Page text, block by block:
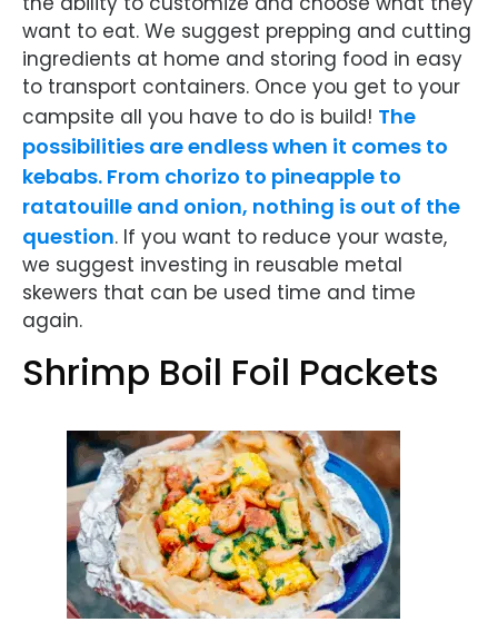
want to eat. We suggest prepping and cutting
ingredients at home and storing food in easy
to transport containers. Once you get to your
campsite all you have to do is build! The
possibilities are endless when it comes to
kebabs. From chorizo to pineapple to
ratatouille and onion, nothing is out of the
question. If you want to reduce your waste,
we suggest investing in reusable metal
skewers that can be used time and time
again.
Shrimp Boil Foil Packets